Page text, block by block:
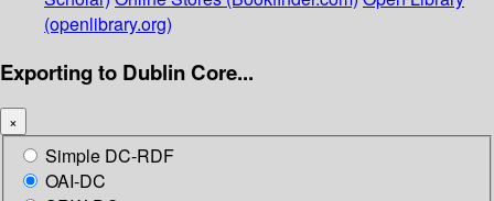
(openlibrary.org)
Exporting to Dublin Core...
×
Simple DC-RDF
OAI-DC